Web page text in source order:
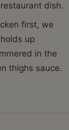
dish.
first, we
up
in the
thighs sauce.